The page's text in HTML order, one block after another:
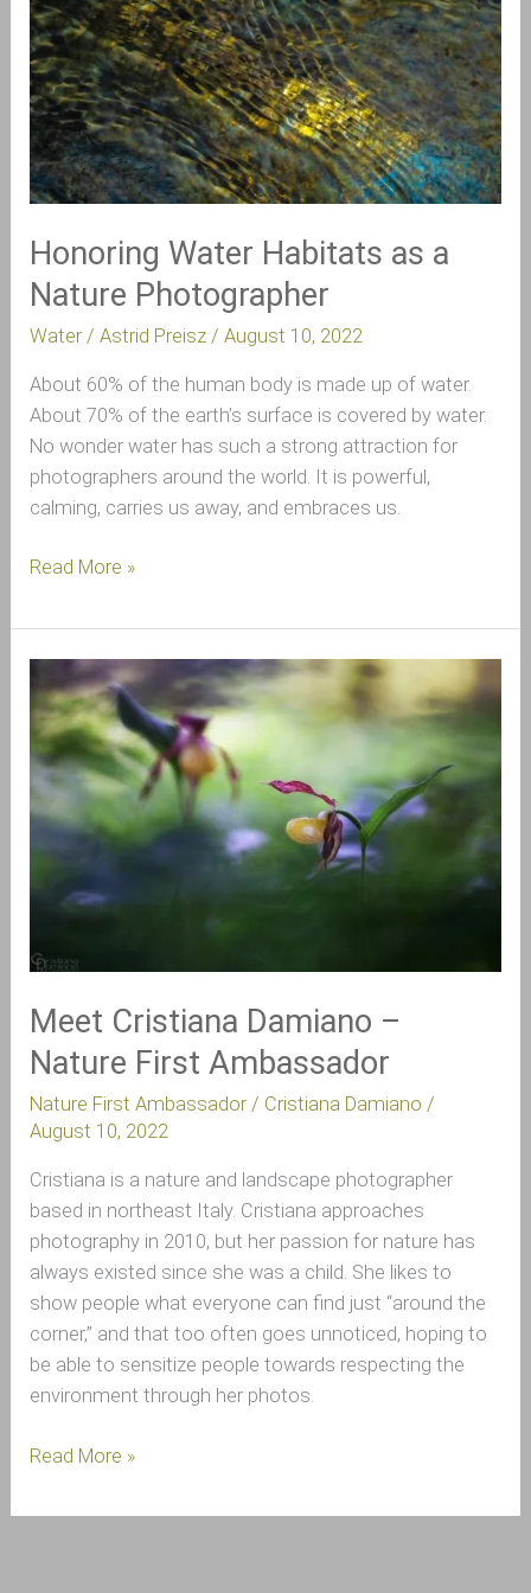
Honoring Water Habitats as a
Nature Photographer
Water /Astrid Preisz/August 10, 2022
About 60% of the human body is made up of water.
About 70% of the earth’s surface is covered by water.
No wonder water has such a strong attraction for
photographers around the world. It is powerful,
calming, carries us away, and embraces us.
a
Nature
Photographer
Read More »
Meet Cristiana Damiano –
Nature First Ambassador
Nature First Ambassador / Cristiana Damiano/
August 10, 2022
Cristiana is a nature and landscape photographer
based in northeast Italy. Cristiana approaches
photography in 2010, but her passion for nature has
always existed since she was a child. She likes to
show people what everyone can find just “around the
corner,” and that too often goes unnoticed, hoping to
be able to sensitize people towards respecting the
environment through her photos.
Cristiana
Damiano
–
Nature
First
Ambassador
Read More »